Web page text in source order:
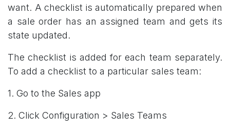
want. A checklist is automatically prepared when
a sale order has an assigned team and gets its
state updated.
The checklist is added for each team separately.
To add a checklist to a particular sales team:
1. Go to the Sales app
2. Click Configuration > Sales Teams